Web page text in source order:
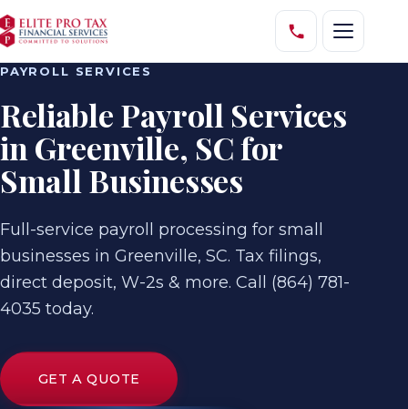
PAYROLL SERVICES
Reliable Payroll Services
in Greenville, SC for
Small Businesses
Full-service payroll processing for small
businesses in Greenville, SC. Tax filings,
direct deposit, W-2s & more. Call (864) 781-
4035 today.
GET A QUOTE